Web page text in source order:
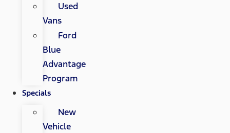
Used
Vans
Ford
Blue
Advantage
Program
Specials
New
Vehicle